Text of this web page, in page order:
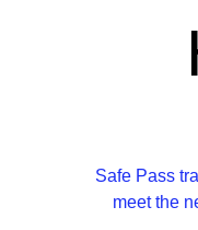
Safe Pass
meet the